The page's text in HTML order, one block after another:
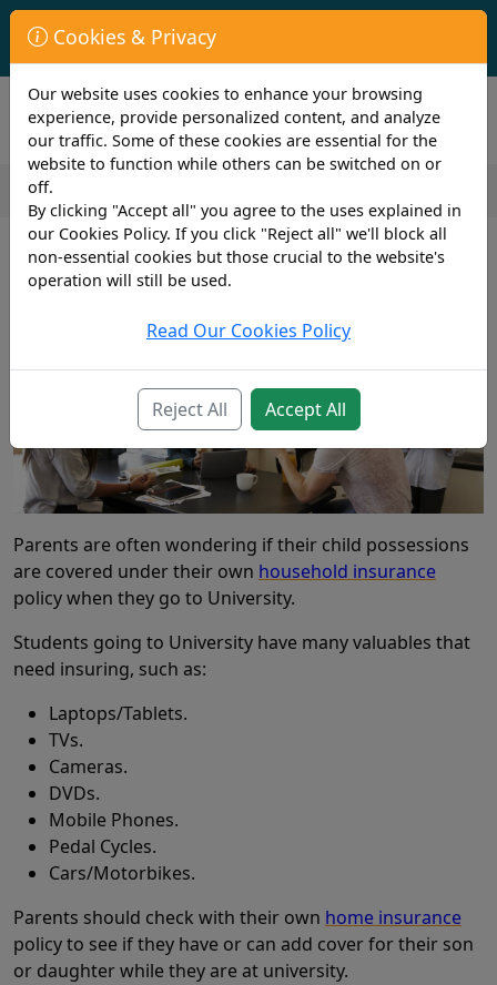
First Year Student Living In Halls?
Check to see if you are already covered by your University.
2 min read
27th February 2019
Advice for Parents whose child is
off to University
Parents are often wondering if their child possessions
are covered under their own household insurance
policy when they go to University.
Students going to University have many valuables that
need insuring, such as:
Laptops/Tablets.
TVs.
Cameras.
DVDs.
Mobile Phones.
Pedal Cycles.
Cars/Motorbikes.
Parents should check with their own home insurance
policy to see if they have or can add cover for their son
or daughter while they are at university.
Cookies & Privacy
Our website uses cookies to enhance your browsing
experience, provide personalized content, and analyze
our traffic. Some of these cookies are essential for the
website to function while others can be switched on or
off.
By clicking "Accept all" you agree to the uses explained in
our Cookies Policy. If you click "Reject all" we'll block all
non-essential cookies but those crucial to the website's
operation will still be used.
Read Our Cookies Policy
Reject All Accept All